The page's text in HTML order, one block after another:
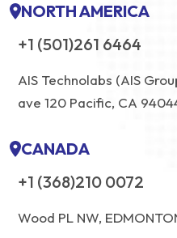
NORTH AMERICA
+1 (501)261 6464
AIS Technolabs (AIS
ave 120 Pacific, CA
CANADA
+1 (368)210 0072
Wood PL NW,